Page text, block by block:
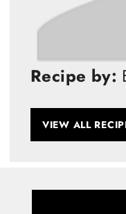
Recipe by:
VIEW ALL